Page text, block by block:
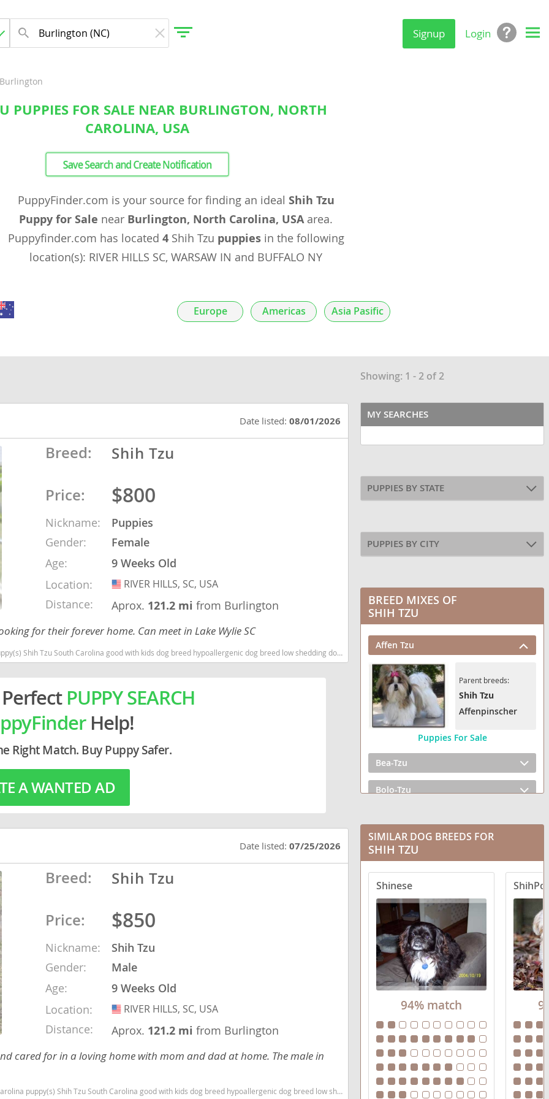
Signup Login
Burlington
PUPPIES FOR SALE NEAR BURLINGTON, NORTH
CAROLINA, USA
Save Search and Create Notification
PuppyFinder.com is your source for finding an ideal Shih Tzu
Puppy for Sale near Burlington, North Carolina, USAarea.
Puppyfinder.com has located 4Shih Tzu puppiesin the following
location(s): RIVER HILLS SC, WARSAW IN and BUFFALO NY
Showing: 1 - 2 of 2
Date listed:08/01/2026
Breed: Shih Tzu
Price: $800
Nickname:
Puppies
Gender:
Female
Age:
9 Weeks Old
Location:
USA
RIVER HILLS, SC, USA
Distance: Aprox. 121.2 mifrom Burlington
for their forever home. Can meet in Lake Wylie SC
Shih Tzu South Carolina good with kids dog breed hypoallergenic dog breed low shedding dog breed
PUPPY SEARCH
Help!
Right Match. Buy Puppy Safer.
A WANTED AD
Date listed:07/25/2026
Breed: Shih Tzu
Price: $850
Nickname:
Shih Tzu
Gender:
Male
Age:
9 Weeks Old
Location:
USA
RIVER HILLS, SC, USA
Distance: Aprox. 121.2 mifrom Burlington
cared for in a loving home with mom and dad at home. The male in
Shih Tzu South Carolina good with kids dog breed hypoallergenic dog breed low shedding dog breed
MY SEARCHES
PUPPIES BY STATE
PUPPIES BY CITY
BREED MIXES OF
SHIH TZU
Affen Tzu
Parent breeds:
Shih Tzu
Affenpinscher
Puppies For Sale
Bea-Tzu
Bolo-Tzu
Boxer Tzu
Care-Tzu
Cava-Tzu
Cock-A-Tzu
Coton Tzu
Engatzu Spaniel
Fo-Tzu
French Tzu
Havashu
Jack Tzu
SIMILAR DOG BREEDS FOR
SHIH TZU
Shinese
94% match
Europe Americas Asia Pasific
Herzegovina